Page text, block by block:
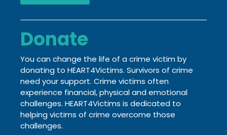
Donate
You can change the life of a crime victim by
donating to HEART4Victims. Survivors of crime
need your support. Crime victims often
experience financial, physical and emotional
challenges. HEART4Victims is dedicated to
helping victims of crime overcome those
challenges.